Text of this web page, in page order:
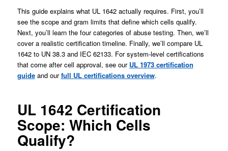
This guide explains what UL 1642 actually requires. First, you’ll
see the scope and gram limits that define which cells qualify.
Next, you’ll learn the four categories of abuse testing. Then, we’ll
cover a realistic certification timeline. Finally, we’ll compare UL
1642 to UN 38.3 and IEC 62133. For system-level certifications
that come after cell approval, see our UL 1973 certification
guideand ourfull UL certifications overview.
UL 1642 Certification
Scope: Which Cells
Qualify?